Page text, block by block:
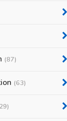
(87)
(63)